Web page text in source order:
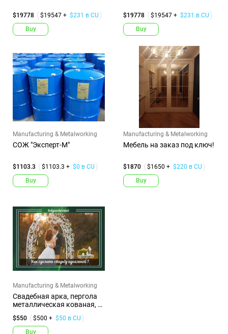
$19778 $19547 + $231 в CU
Buy
$19778 $19547 + $231 в CU
Buy
Manufacturing & Metalworking
СОЖ "Эксперт-М"
$1103.3 $1103.3 + $0 в CU
Buy
Manufacturing & Metalworking
Мебель на заказ под ключ!
$1870 $1650 + $220 в CU
Buy
Manufacturing & Metalworking
Свадебная арка, пергола
металлическая кованая, г.
$550 $500 + $50 в CU
Buy